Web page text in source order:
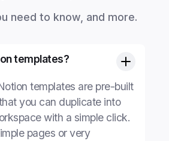
need to know, and more.
templates?
templates are pre-built
you can duplicate into
with a simple click.
pages or very